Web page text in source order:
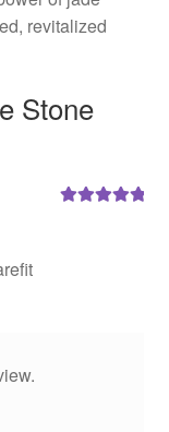
revitalized
Stone